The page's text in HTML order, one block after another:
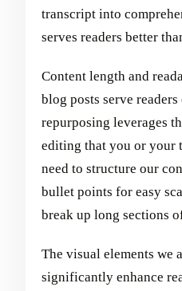
transcript into
serves readers better
Content length and
blog posts serve
repurposing leverages
editing that you or your
need to structure our
bullet points for easy
break up long sections
The visual elements we
significantly enhance